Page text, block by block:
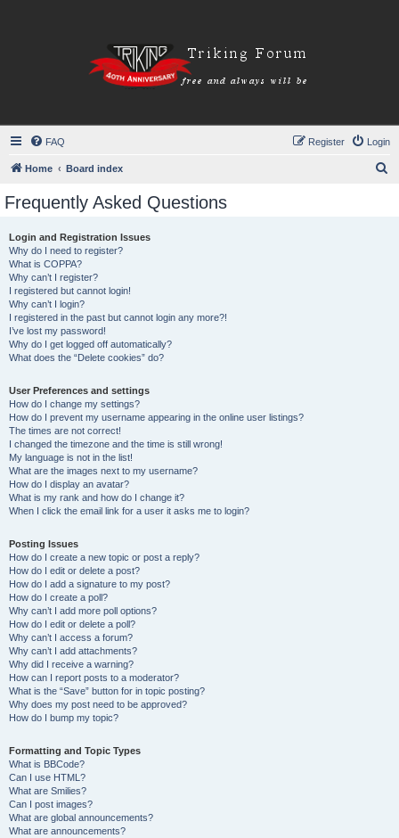
FAQ Login
Register
Home Board index
Frequently Asked Questions
Login and Registration Issues
Why do I need to register?
What is COPPA?
Why can’t I register?
I registered but cannot login!
Why can’t I login?
I registered in the past but cannot login any more?!
I’ve lost my password!
Why do I get logged off automatically?
What does the “Delete cookies” do?
User Preferences and settings
How do I change my settings?
How do I prevent my username appearing in the online user listings?
The times are not correct!
I changed the timezone and the time is still wrong!
My language is not in the list!
What are the images next to my username?
How do I display an avatar?
What is my rank and how do I change it?
When I click the email link for a user it asks me to login?
Posting Issues
How do I create a new topic or post a reply?
How do I edit or delete a post?
How do I add a signature to my post?
How do I create a poll?
Why can’t I add more poll options?
How do I edit or delete a poll?
Why can’t I access a forum?
Why can’t I add attachments?
Why did I receive a warning?
How can I report posts to a moderator?
What is the “Save” button for in topic posting?
Why does my post need to be approved?
How do I bump my topic?
Formatting and Topic Types
What is BBCode?
Can I use HTML?
What are Smilies?
Can I post images?
What are global announcements?
What are announcements?